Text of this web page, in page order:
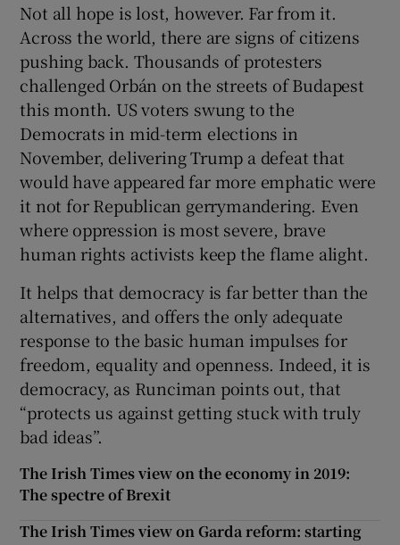
Not all hope is lost, however. Far from it.
Across the world, there are signs of citizens
pushing back. Thousands of protesters
challenged Orbán on the streets of Budapest
this month. US voters swung to the
Democrats in mid-term elections in
November, delivering Trump a defeat that
would have appeared far more emphatic were
it not for Republican gerrymandering. Even
where oppression is most severe, brave
human rights activists keep the flame alight.
It helps that democracy is far better than the
alternatives, and offers the only adequate
response to the basic human impulses for
freedom, equality and openness. Indeed, it is
democracy, as Runciman points out, that
“protects us against getting stuck with truly
bad ideas”.
The Irish Times view on the economy in 2019:
The spectre of Brexit
The Irish Times view on Garda reform: starting